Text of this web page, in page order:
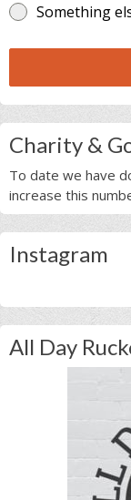
Something
Charity &
To date we have
increase this
Instagram
All Day